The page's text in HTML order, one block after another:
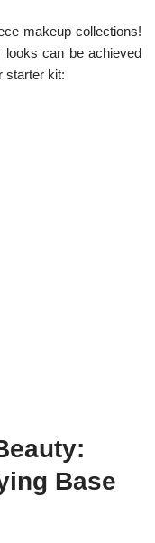
makeup collections!
looks can be achieved
starter kit:
Base